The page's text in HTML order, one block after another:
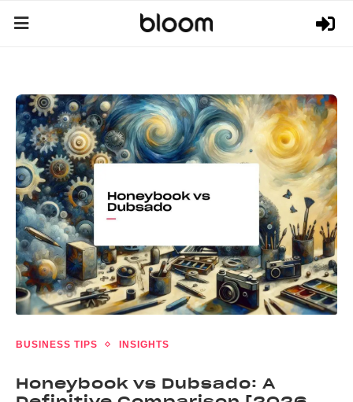
BUSINESS TIPS INSIGHTS
Honeybook vs Dubsado: A